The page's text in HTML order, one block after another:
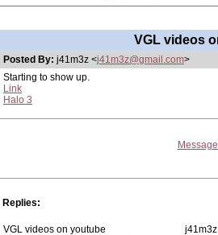
VGL videos
Posted By: j41m3z <j41m3z@gmail.com>
Starting to show up.
Link
Halo 3
Replies:
VGL videos on youtube j41m3z